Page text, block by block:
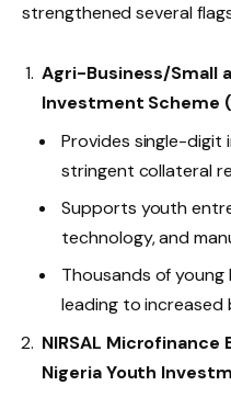
strengthened several
Agri-Business/Small
Investment Scheme
Provides single-
stringent collateral
Supports youth
technology, and
Thousands of young
leading to increased
NIRSAL Microfinance
Nigeria Youth